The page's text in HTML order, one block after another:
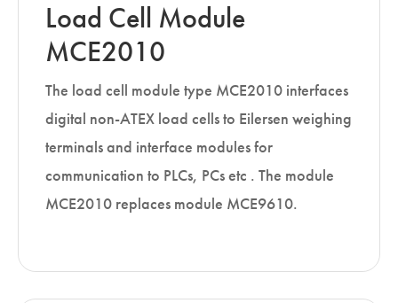
Load Cell Module
MCE2010
The load cell module type MCE2010 interfaces
digital non-ATEX load cells to Eilersen weighing
terminals and interface modules for
communication to PLCs, PCs etc . The module
MCE2010 replaces module MCE9610.